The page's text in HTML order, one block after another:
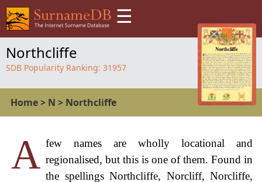
☰
Northcliffe
SDB Popularity Ranking: 31957
Home> N > Northcliffe
A few names are wholly locational and
regionalised, but this is one of them. Found in
the spellings Northcliffe, Norcliff, Norcliffe,